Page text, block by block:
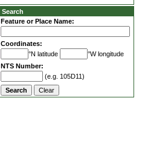
Search
Feature or Place Name:
Coordinates:
°N latitude
°W longitude
NTS Number:
(e.g. 105D11)